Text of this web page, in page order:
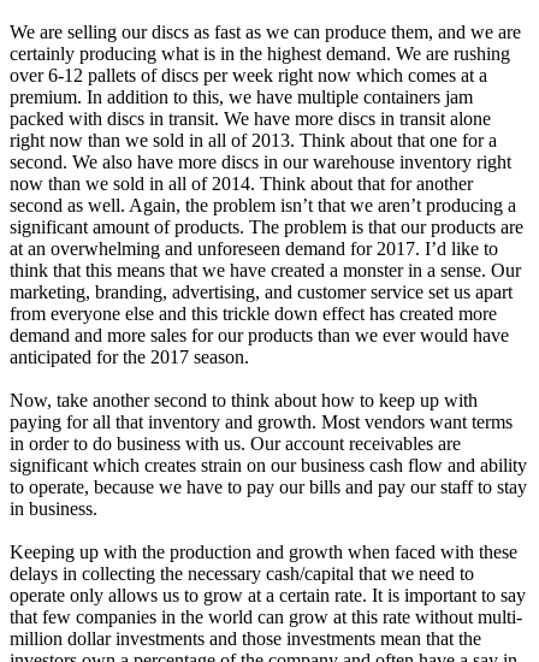
We are selling our discs as fast as we can produce them, and we are
certainly producing what is in the highest demand. We are rushing
over 6-12 pallets of discs per week right now which comes at a
premium. In addition to this, we have multiple containers jam
packed with discs in transit. We have more discs in transit alone
right now than we sold in all of 2013. Think about that one for a
second. We also have more discs in our warehouse inventory right
now than we sold in all of 2014. Think about that for another
second as well. Again, the problem isn’t that we aren’t producing a
significant amount of products. The problem is that our products are
at an overwhelming and unforeseen demand for 2017. I’d like to
think that this means that we have created a monster in a sense. Our
marketing, branding, advertising, and customer service set us apart
from everyone else and this trickle down effect has created more
demand and more sales for our products than we ever would have
anticipated for the 2017 season.
Now, take another second to think about how to keep up with
paying for all that inventory and growth. Most vendors want terms
in order to do business with us. Our account receivables are
significant which creates strain on our business cash flow and ability
to operate, because we have to pay our bills and pay our staff to stay
in business.
Keeping up with the production and growth when faced with these
delays in collecting the necessary cash/capital that we need to
operate only allows us to grow at a certain rate. It is important to say
that few companies in the world can grow at this rate without multi-
million dollar investments and those investments mean that the